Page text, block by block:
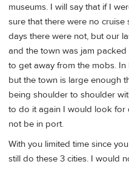
museums. I will say that if I
sure that there were no cruise
days there were not, but our
and the town was jam
to get away from the mobs.
but the town is large enough
being shoulder to shoulder
to do it again I would look for
not be in port.
With you limited time since
still do these 3 cities. I would